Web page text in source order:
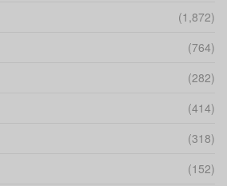
(1,872)
(764)
(282)
(414)
(318)
(152)